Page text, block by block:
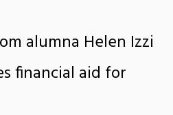
alumna Helen Izzi
financial aid for